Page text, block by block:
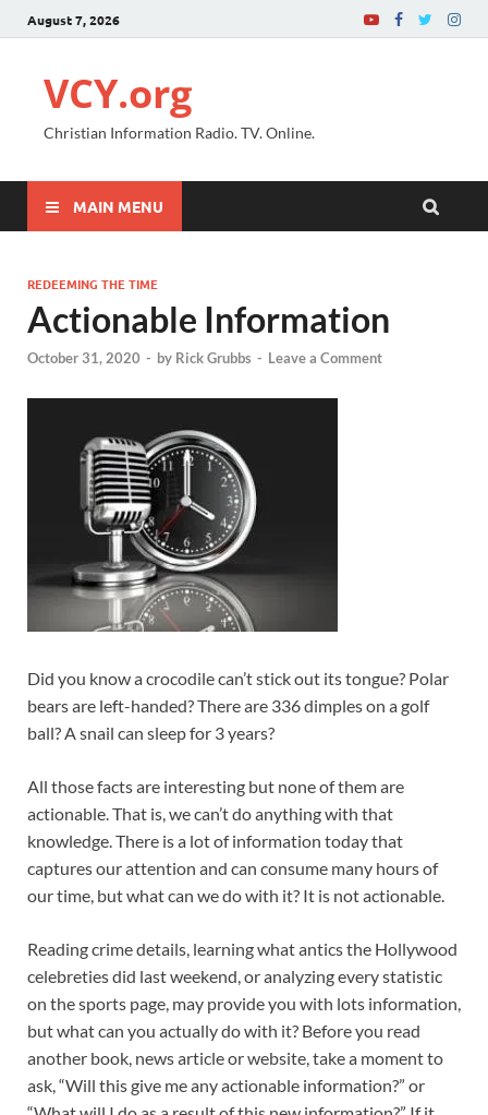
August 7, 2026
VCY.org
Christian Information Radio. TV. Online.
MAIN MENU
REDEEMING THE TIME
Actionable Information
October 31, 2020 - by Rick Grubbs - Leave a Comment
Did you know a crocodile can’t stick out its tongue? Polar
bears are left-handed? There are 336 dimples on a golf
ball? A snail can sleep for 3 years?
All those facts are interesting but none of them are
actionable. That is, we can’t do anything with that
knowledge. There is a lot of information today that
captures our attention and can consume many hours of
our time, but what can we do with it? It is not actionable.
Reading crime details, learning what antics the Hollywood
celebreties did last weekend, or analyzing every statistic
on the sports page, may provide you with lots information,
but what can you actually do with it? Before you read
another book, news article or website, take a moment to
ask, “Will this give me any actionable information?” or